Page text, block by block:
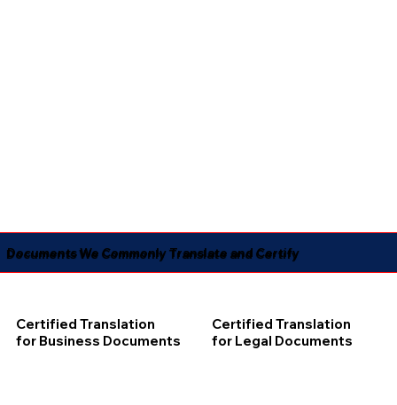
Documents We Commonly Translate and Certify
Certified Translation
for Business Documents
Certified Translation
for Legal Documents